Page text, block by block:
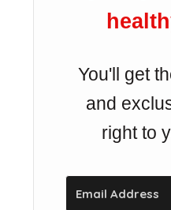
You'll get
and
right to